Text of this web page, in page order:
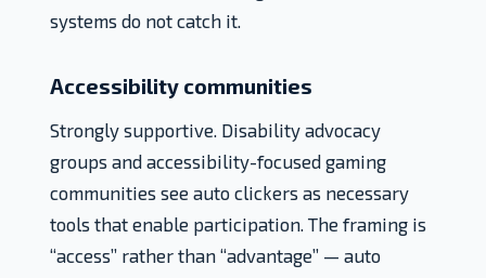
systems do not catch it.
Accessibility communities
Strongly supportive. Disability advocacy
groups and accessibility-focused gaming
communities see auto clickers as necessary
tools that enable participation. The framing is
“access” rather than “advantage” — auto